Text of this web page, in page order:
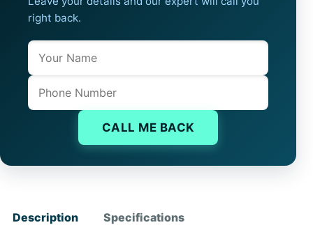
right back.
Name
Phone
CALL ME BACK
Description Specifications